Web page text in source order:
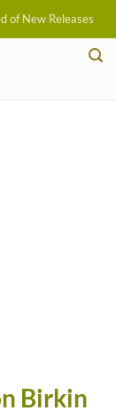
of New Releases
Birkin